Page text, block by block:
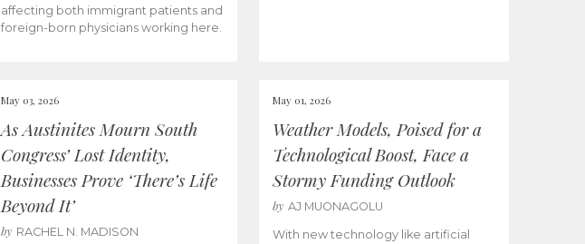
affecting both immigrant patients and
foreign-born physicians working here.
May 03, 2026
As Austinites Mourn South
Congress’ Lost Identity,
Businesses Prove ‘There’s Life
Beyond It’
by RACHEL N. MADISON
May 01, 2026
Weather Models, Poised for a
Technological Boost, Face a
Stormy Funding Outlook
by AJ MUONAGOLU
With new technology like artificial